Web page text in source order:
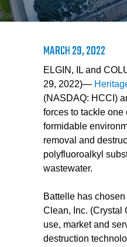
MARCH 29, 2022
ELGIN, IL and
29, 2022)—
(NASDAQ: HCCI)
forces to tackle one
formidable
removal and
polyfluoroalkyl
wastewater.
Battelle has
Clean, Inc. (Crystal
use, market and
destruction